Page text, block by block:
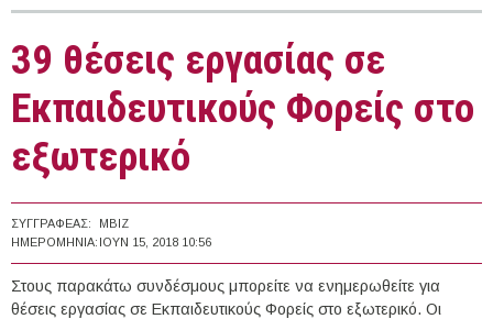
39 θέσεις εργασίας σε
Εκπαιδευτικούς Φορείς στο
εξωτερικό
ΣΥΓΓΡΑΦΈΑΣ:
MBIZ
ΗΜΕΡΟΜΗΝΊΑ: ΙΟΥΝ 15, 2018 10:56
Στους παρακάτω συνδέσμους μπορείτε να ενημερωθείτε για
θέσεις εργασίας σε Εκπαιδευτικούς Φορείς στο εξωτερικό. Οι